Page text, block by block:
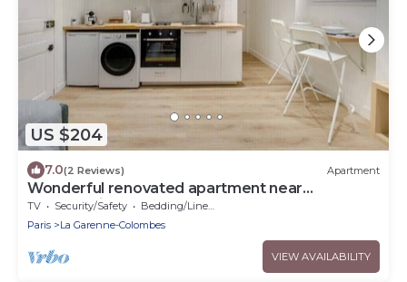
US $204
7.0(2 Reviews) Apartment
Wonderful renovated apartment near
Courbevoie.
TV Security/Safety
Bedding/Linens
Paris
La Garenne-Colombes
VIEW AVAILABILITY